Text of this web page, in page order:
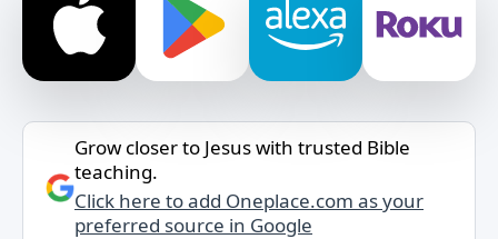
Grow closer to Jesus with trusted Bible
teaching.
Click here to add Oneplace.com as your
preferred source in Google